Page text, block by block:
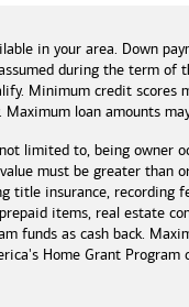
in your area. Down
during the term
Minimum credit scores
loan amounts
limited to, being owner
must be greater than
title insurance,
items, real estate
funds as cash back.
Home Grant